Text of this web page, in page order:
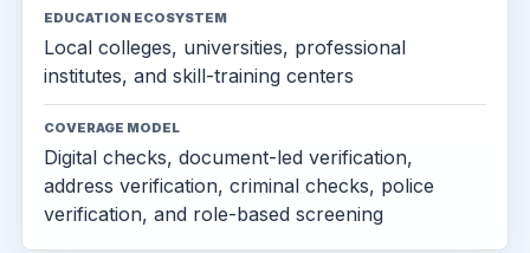
EDUCATION ECOSYSTEM
Local colleges, universities, professional
institutes, and skill-training centers
COVERAGE MODEL
Digital checks, document-led verification,
address verification, criminal checks, police
verification, and role-based screening